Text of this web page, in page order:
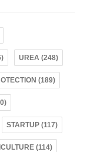
UREA (248)
(189)
STARTUP (117)
(114)